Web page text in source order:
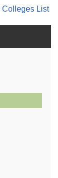
Colleges List